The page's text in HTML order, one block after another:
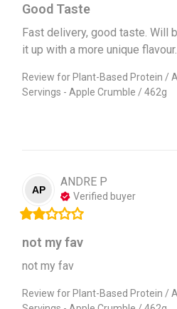
Good Taste
Fast delivery, good taste. Will
it up with a more unique flavour.
Review for Plant-Based Protein /
Servings - Apple Crumble / 462g
AP
ANDRE P
Verified buyer
not my fav
not my fav
Review for Plant-Based Protein /